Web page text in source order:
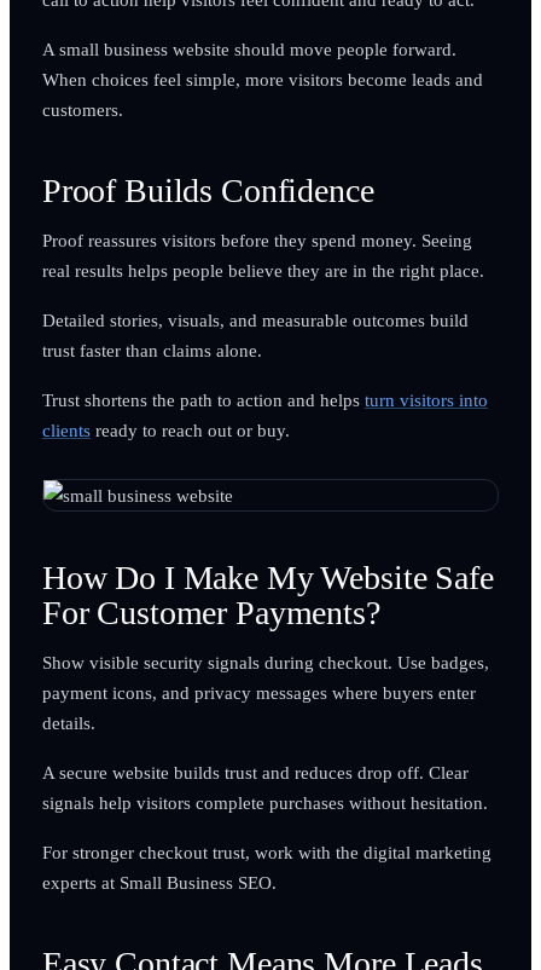
A small business website should move people forward.
When choices feel simple, more visitors become leads and
customers.
Proof Builds Confidence
Proof reassures visitors before they spend money. Seeing
real results helps people believe they are in the right place.
Detailed stories, visuals, and measurable outcomes build
trust faster than claims alone.
Trust shortens the path to action and helps turn visitors into
clientsready to reach out or buy.
How Do I Make My Website Safe
For Customer Payments?
Show visible security signals during checkout. Use badges,
payment icons, and privacy messages where buyers enter
details.
A secure website builds trust and reduces drop off. Clear
signals help visitors complete purchases without hesitation.
For stronger checkout trust, work with the digital marketing
experts at Small Business SEO.